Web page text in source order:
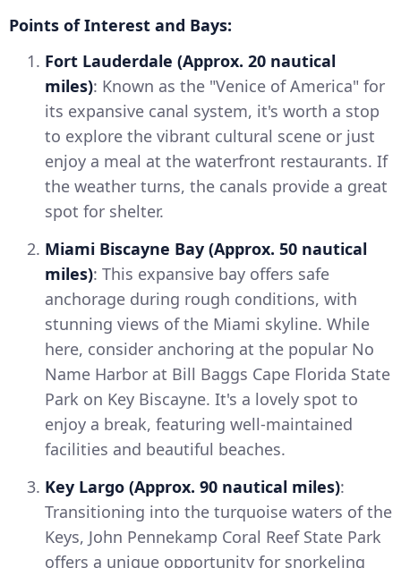
Points of Interest and Bays:
Fort Lauderdale (Approx. 20 nautical
miles): Known as the "Venice of America" for
its expansive canal system, it's worth a stop
to explore the vibrant cultural scene or just
enjoy a meal at the waterfront restaurants. If
the weather turns, the canals provide a great
spot for shelter.
Miami Biscayne Bay (Approx. 50 nautical
miles): This expansive bay offers safe
anchorage during rough conditions, with
stunning views of the Miami skyline. While
here, consider anchoring at the popular No
Name Harbor at Bill Baggs Cape Florida State
Park on Key Biscayne. It's a lovely spot to
enjoy a break, featuring well-maintained
facilities and beautiful beaches.
Key Largo (Approx. 90 nautical miles):
Transitioning into the turquoise waters of the
Keys, John Pennekamp Coral Reef State Park
offers a unique opportunity for snorkeling